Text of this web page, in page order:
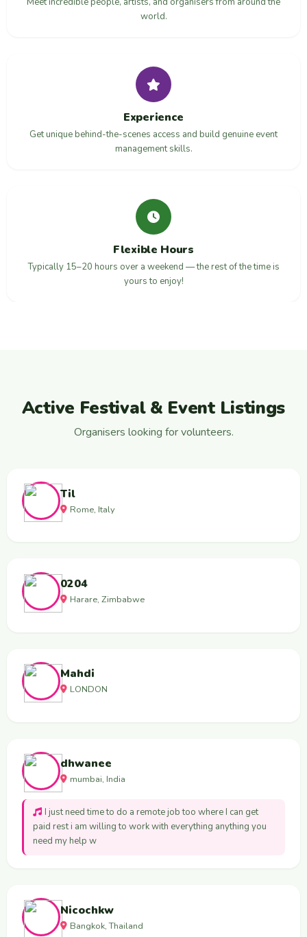
world.
Experience
Get unique behind-the-scenes access and build genuine event
management skills.
Flexible Hours
Typically 15–20 hours over a weekend — the rest of the time is
yours to enjoy!
Active Festival & Event Listings
Organisers looking for volunteers.
Til
Rome, Italy
0204
Harare, Zimbabwe
Mahdi
LONDON
dhwanee
mumbai, India
I just need time to do a remote job too where I can get
paid rest i am willing to work with everything anything you
need my help w
Nicochkw
Bangkok, Thailand